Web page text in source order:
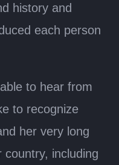
history and
each person
to hear from
to recognize
her very long
country, including